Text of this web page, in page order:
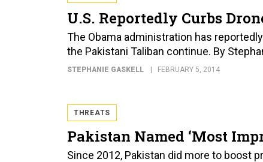
U.S. Reportedly Curbs
The Obama administration has
the Pakistani Taliban continue. By
STEPHANIE GASKELL FEBRUARY 5, 2014
THREATS
Pakistan Named ‘Most
Since 2012, Pakistan did more to boost